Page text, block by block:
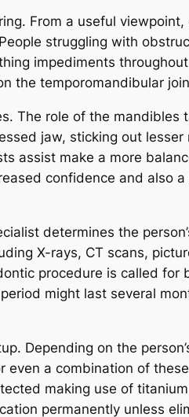
From a useful viewpoint,
struggling with
impediments
the temporomandibular
The role of the mandibles
jaw, sticking out lesser
assist make a more
confidence and also
determines the
X-rays, CT scans,
procedure is called for
might last several
Depending on the
even a combination of
making use of
permanently unless